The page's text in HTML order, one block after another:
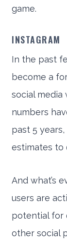
game.
INSTAGRAM
In the past
become a
social media
numbers
past 5
estimates to
And what’s
users are
potential for
other social